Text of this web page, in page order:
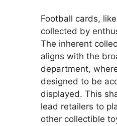
Football cards,
collected by
The inherent
aligns with the
department,
designed to be
displayed. This
lead retailers to
other collectible